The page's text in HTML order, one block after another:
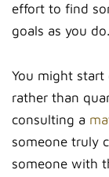
effort to find
goals as you do.
You might
rather than
consulting a
someone truly
someone with